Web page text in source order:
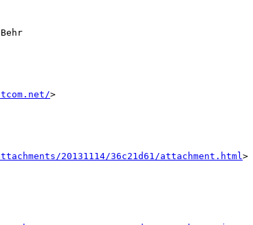
>
20131114/36c21d61/attachment.html>